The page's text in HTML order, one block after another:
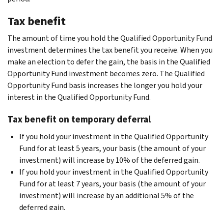
Tax benefit
The amount of time you hold the Qualified Opportunity Fund
investment determines the tax benefit you receive. When you
make an election to defer the gain, the basis in the Qualified
Opportunity Fund investment becomes zero. The Qualified
Opportunity Fund basis increases the longer you hold your
interest in the Qualified Opportunity Fund.
Tax benefit on temporary deferral
If you hold your investment in the Qualified Opportunity
Fund for at least 5 years, your basis (the amount of your
investment) will increase by 10% of the deferred gain.
If you hold your investment in the Qualified Opportunity
Fund for at least 7 years, your basis (the amount of your
investment) will increase by an additional 5% of the
deferred gain.